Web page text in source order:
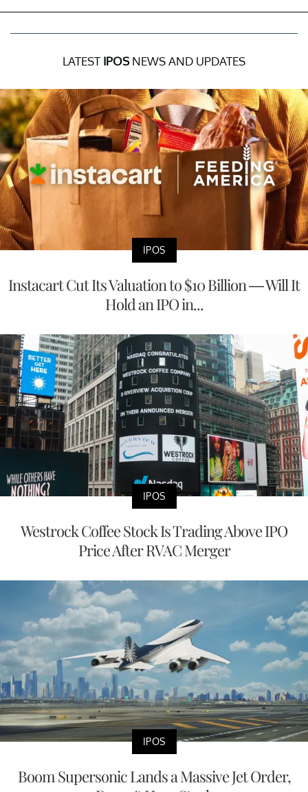
LATEST IPOSNEWS AND UPDATES
IPOS
Instacart Cut Its Valuation to $10 Billion — Will It
Hold an IPO in...
IPOS
Westrock Coffee Stock Is Trading Above IPO
Price After RVAC Merger
IPOS
Boom Supersonic Lands a Massive Jet Order,